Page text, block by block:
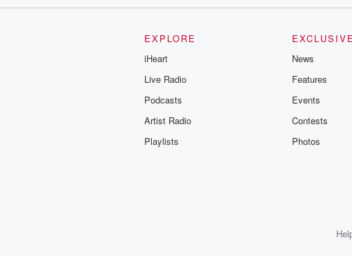
EXPLORE
iHeart
Live Radio
Podcasts
Artist Radio
Playlists
News
Features
Events
Contests
Photos